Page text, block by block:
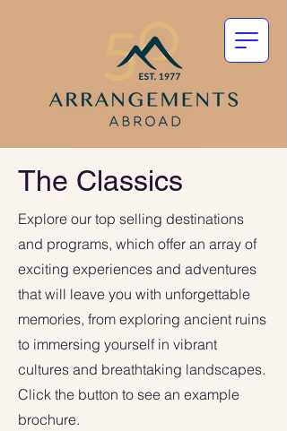
The Classics
Explore our top selling destinations
and programs, which offer an array of
exciting experiences and adventures
that will leave you with unforgettable
memories, from exploring ancient ruins
to immersing yourself in vibrant
cultures and breathtaking landscapes.
Click the button to see an example
brochure.